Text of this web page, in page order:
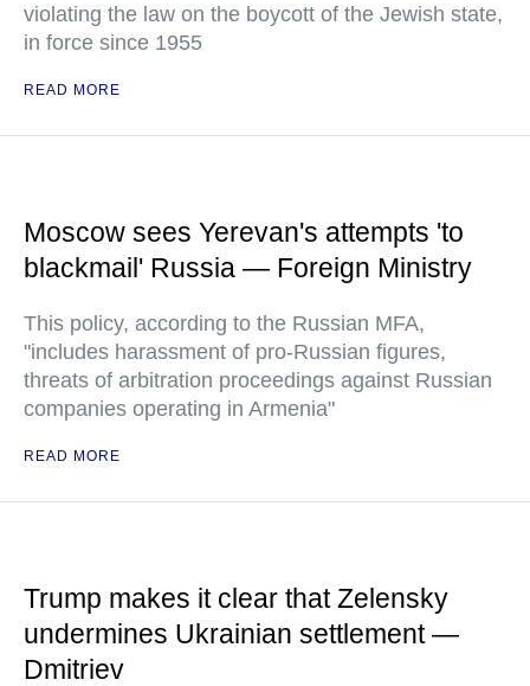
violating the law on the boycott of the Jewish state,
in force since 1955
READ MORE
Moscow sees Yerevan's attempts 'to
blackmail' Russia — Foreign Ministry
This policy, according to the Russian MFA,
"includes harassment of pro-Russian figures,
threats of arbitration proceedings against Russian
companies operating in Armenia"
READ MORE
Trump makes it clear that Zelensky
undermines Ukrainian settlement —
Dmitriev